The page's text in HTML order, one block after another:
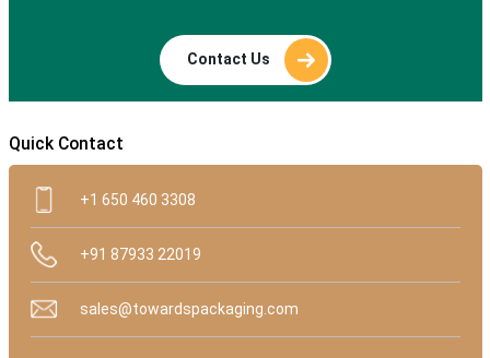
Contact Us
Quick Contact
+1 650 460 3308
+91 87933 22019
sales@towardspackaging.com